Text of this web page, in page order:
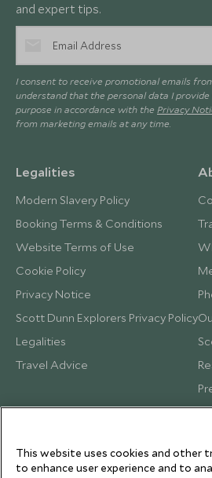
and expert tips.
I consent to receive promotional emails
understand that the personal data I
purpose in accordance with the Privacy
from marketing emails at any time.
Legalities
Modern Slavery Policy
Booking Terms & Conditions
Website Terms of Use
Cookie Policy
Privacy Notice
Scott Dunn Explorers Privacy Policy
Legalities
Travel Advice
This website uses cookies and other
to enhance user experience and to